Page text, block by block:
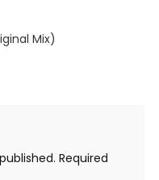
Mix)
Required